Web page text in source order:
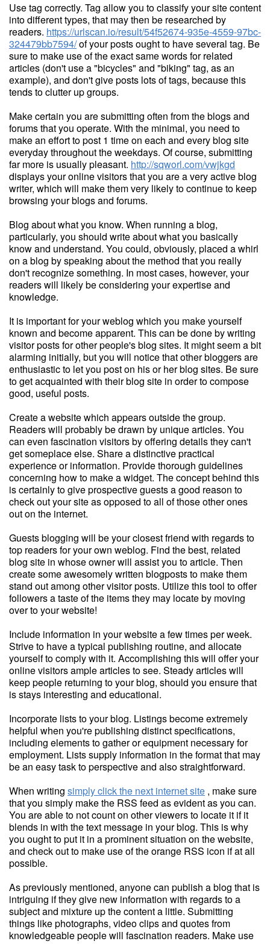
Use tag correctly. Tag allow you to classify your site content
into different types, that may then be researched by
readers. https://urlscan.io/result/54f52674-935e-4559-97bc-
324479bb7594/of your posts ought to have several tag. Be
sure to make use of the exact same words for related
articles (don't use a "bicycles" and "biking" tag, as an
example), and don't give posts lots of tags, because this
tends to clutter up groups.
Make certain you are submitting often from the blogs and
forums that you operate. With the minimal, you need to
make an effort to post 1 time on each and every blog site
everyday throughout the weekdays. Of course, submitting
far more is usually pleasant. http://sqworl.com/vwjkgd
displays your online visitors that you are a very active blog
writer, which will make them very likely to continue to keep
browsing your blogs and forums.
Blog about what you know. When running a blog,
particularly, you should write about what you basically
know and understand. You could, obviously, placed a whirl
on a blog by speaking about the method that you really
don't recognize something. In most cases, however, your
readers will likely be considering your expertise and
knowledge.
It is important for your weblog which you make yourself
known and become apparent. This can be done by writing
visitor posts for other people's blog sites. It might seem a bit
alarming initially, but you will notice that other bloggers are
enthusiastic to let you post on his or her blog sites. Be sure
to get acquainted with their blog site in order to compose
good, useful posts.
Create a website which appears outside the group.
Readers will probably be drawn by unique articles. You
can even fascination visitors by offering details they can't
get someplace else. Share a distinctive practical
experience or information. Provide thorough guidelines
concerning how to make a widget. The concept behind this
is certainly to give prospective guests a good reason to
check out your site as opposed to all of those other ones
out on the internet.
Guests blogging will be your closest friend with regards to
top readers for your own weblog. Find the best, related
blog site in whose owner will assist you to article. Then
create some awesomely written blogposts to make them
stand out among other visitor posts. Utilize this tool to offer
followers a taste of the items they may locate by moving
over to your website!
Include information in your website a few times per week.
Strive to have a typical publishing routine, and allocate
yourself to comply with it. Accomplishing this will offer your
online visitors ample articles to see. Steady articles will
keep people returning to your blog, should you ensure that
is stays interesting and educational.
Incorporate lists to your blog. Listings become extremely
helpful when you're publishing distinct specifications,
including elements to gather or equipment necessary for
employment. Lists supply information in the format that may
be an easy task to perspective and also straightforward.
When writing simply click the next internet site , make sure
that you simply make the RSS feed as evident as you can.
You are able to not count on other viewers to locate it if it
blends in with the text message in your blog. This is why
you ought to put it in a prominent situation on the website,
and check out to make use of the orange RSS icon if at all
possible.
As previously mentioned, anyone can publish a blog that is
intriguing if they give new information with regards to a
subject and mixture up the content a little. Submitting
things like photographs, video clips and quotes from
knowledgeable people will fascination readers. Make use